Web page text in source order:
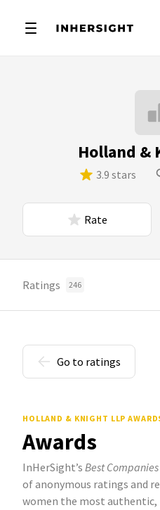
Holland &
3.9 stars
Rate
Ratings 246
Go to ratings
HOLLAND & KNIGHT LLP
Awards
InHerSight’s Best Companies
of anonymous ratings and
women the most